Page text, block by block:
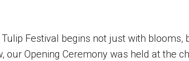
Festival begins not just with blooms,
our Opening Ceremony was held at the